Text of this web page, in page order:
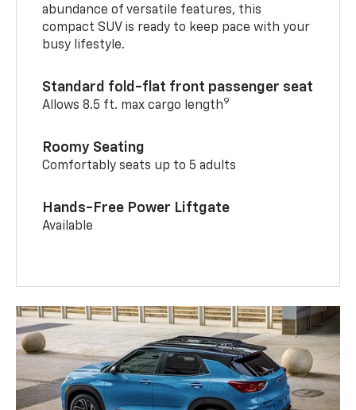
abundance of versatile features, this
compact SUV is ready to keep pace with your
busy lifestyle.
Standard fold-flat front passenger seat
Allows 8.5 ft. max cargo length9
Roomy Seating
Comfortably seats up to 5 adults
Hands-Free Power Liftgate
Available